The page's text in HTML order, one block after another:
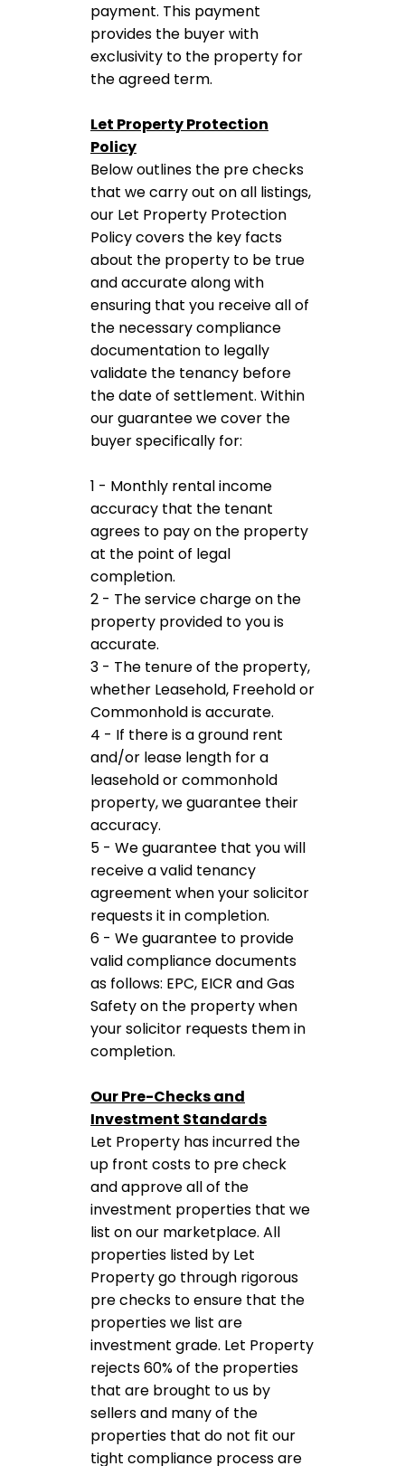
payment. This payment
provides the buyer with
exclusivity to the property for
the agreed term.
Let Property Protection
Policy
Below outlines the pre checks
that we carry out on all listings,
our Let Property Protection
Policy covers the key facts
about the property to be true
and accurate along with
ensuring that you receive all of
the necessary compliance
documentation to legally
validate the tenancy before
the date of settlement. Within
our guarantee we cover the
buyer specifically for:
1 - Monthly rental income
accuracy that the tenant
agrees to pay on the property
at the point of legal
completion.
2 - The service charge on the
property provided to you is
accurate.
3 - The tenure of the property,
whether Leasehold, Freehold or
Commonhold is accurate.
4 - If there is a ground rent
and/or lease length for a
leasehold or commonhold
property, we guarantee their
accuracy.
5 - We guarantee that you will
receive a valid tenancy
agreement when your solicitor
requests it in completion.
6 - We guarantee to provide
valid compliance documents
as follows: EPC, EICR and Gas
Safety on the property when
your solicitor requests them in
completion.
Our Pre-Checks and
Investment Standards
Let Property has incurred the
up front costs to pre check
and approve all of the
investment properties that we
list on our marketplace. All
properties listed by Let
Property go through rigorous
pre checks to ensure that the
properties we list are
investment grade. Let Property
rejects 60% of the properties
that are brought to us by
sellers and many of the
properties that do not fit our
tight compliance process are